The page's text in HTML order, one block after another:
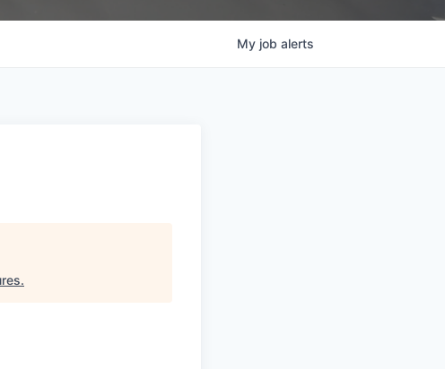
My job alerts
.